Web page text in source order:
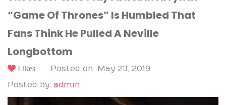
“Game Of Thrones” Is Humbled That
Fans Think He Pulled A Neville
Longbottom
Likes
Posted on: May 23, 2019
Posted by: admin